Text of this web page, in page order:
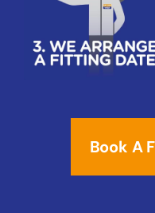
Book A